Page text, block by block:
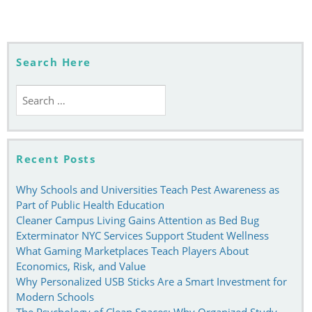
Search Here
for:
Recent Posts
Why Schools and Universities Teach Pest Awareness as
Part of Public Health Education
Cleaner Campus Living Gains Attention as Bed Bug
Exterminator NYC Services Support Student Wellness
What Gaming Marketplaces Teach Players About
Economics, Risk, and Value
Why Personalized USB Sticks Are a Smart Investment for
Modern Schools